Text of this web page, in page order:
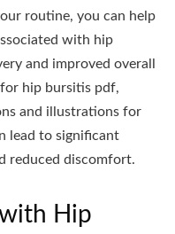
routine, you can help
with hip
and improved overall
hip bursitis pdf,
and illustrations for
lead to significant
reduced discomfort.
Hip